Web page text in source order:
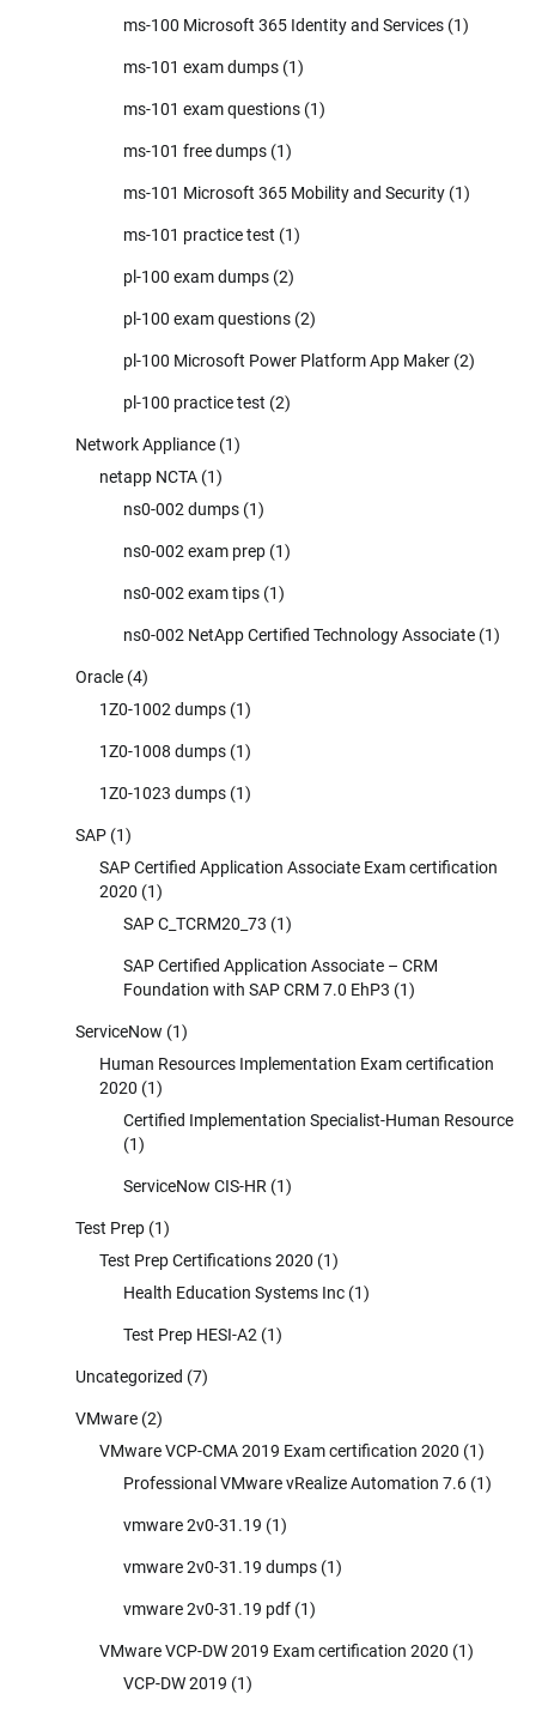
ms-100 Microsoft 365 Identity and Services (1)
ms-101 exam dumps (1)
ms-101 exam questions (1)
ms-101 free dumps (1)
ms-101 Microsoft 365 Mobility and Security (1)
ms-101 practice test (1)
pl-100 exam dumps (2)
pl-100 exam questions (2)
pl-100 Microsoft Power Platform App Maker (2)
pl-100 practice test (2)
Network Appliance (1)
netapp NCTA (1)
ns0-002 dumps (1)
ns0-002 exam prep (1)
ns0-002 exam tips (1)
ns0-002 NetApp Certified Technology Associate (1)
Oracle (4)
1Z0-1002 dumps (1)
1Z0-1008 dumps (1)
1Z0-1023 dumps (1)
SAP (1)
SAP Certified Application Associate Exam certification
2020 (1)
SAP C_TCRM20_73 (1)
SAP Certified Application Associate – CRM
Foundation with SAP CRM 7.0 EhP3 (1)
ServiceNow (1)
Human Resources Implementation Exam certification
2020 (1)
Certified Implementation Specialist-Human Resource
(1)
ServiceNow CIS-HR (1)
Test Prep (1)
Test Prep Certifications 2020 (1)
Health Education Systems Inc (1)
Test Prep HESI-A2 (1)
Uncategorized (7)
VMware (2)
VMware VCP-CMA 2019 Exam certification 2020 (1)
Professional VMware vRealize Automation 7.6 (1)
vmware 2v0-31.19 (1)
vmware 2v0-31.19 dumps (1)
vmware 2v0-31.19 pdf (1)
VMware VCP-DW 2019 Exam certification 2020 (1)
VCP-DW 2019 (1)